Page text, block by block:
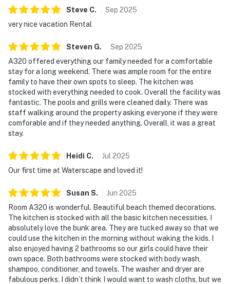
Steve C. Sep 2025
very nice vacation Rental
Steven G. Sep 2025
A320 offered everything our family needed for a comfortable
stay for a long weekend. There was ample room for the entire
family to have their own spots to sleep. The kitchen was
stocked with everything needed to cook. Overall the facility was
fantastic. The pools and grills were cleaned daily. There was
staff walking around the property asking everyone if they were
comforable and if they needed anything. Overall, it was a great
stay.
Heidi C. Jul 2025
Our first time at Waterscape and loved it!
Susan S. Jun 2025
Room A320 is wonderful. Beautiful beach themed decorations.
The kitchen is stocked with all the basic kitchen necessities. I
absolutely love the bunk area. They are tucked away so that we
could use the kitchen in the morning without waking the kids. I
also enjoyed having 2 bathrooms so our girls could have their
own space. Both bathrooms were stocked with body wash,
shampoo, conditioner, and towels. The washer and dryer are
fabulous perks. I didn’t think I would want to wash cloths, but we